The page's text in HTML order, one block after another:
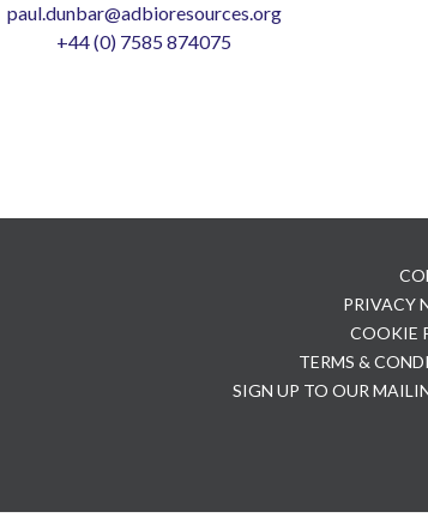
paul.dunbar@adbioresources.org
+44 (0) 7585 874075
PRIVACY
COOKIE
TERMS &
SIGN UP TO OUR